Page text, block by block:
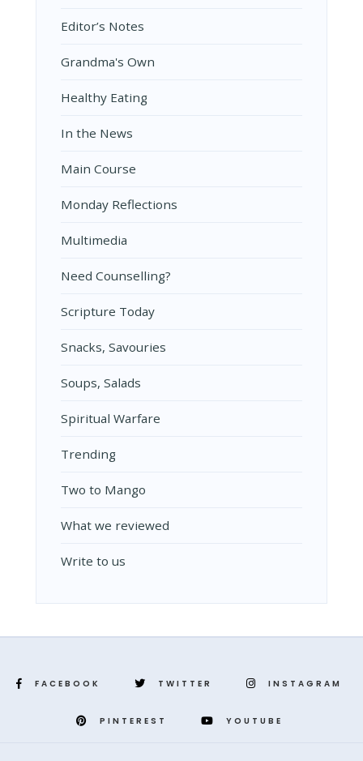
Editor’s Notes
Grandma's Own
Healthy Eating
In the News
Main Course
Monday Reflections
Multimedia
Need Counselling?
Scripture Today
Snacks, Savouries
Soups, Salads
Spiritual Warfare
Trending
Two to Mango
What we reviewed
Write to us
FACEBOOK TWITTER INSTAGRAM
PINTEREST YOUTUBE